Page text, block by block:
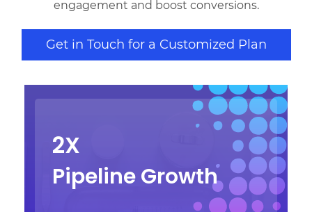
engagement and boost conversions.
Get in Touch for a Customized Plan
2X
Pipeline Growth